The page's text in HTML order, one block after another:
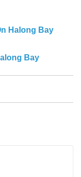
Halong Bay
Bay